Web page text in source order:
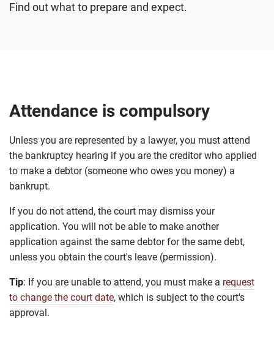
Find out what to prepare and expect.
Attendance is compulsory
Unless you are represented by a lawyer, you must attend
the bankruptcy hearing if you are the creditor who applied
to make a debtor (someone who owes you money) a
bankrupt.
If you do not attend, the court may dismiss your
application. You will not be able to make another
application against the same debtor for the same debt,
unless you obtain the court's leave (permission).
Tip: If you are unable to attend, you must make a request
to change the court date, which is subject to the court's
approval.